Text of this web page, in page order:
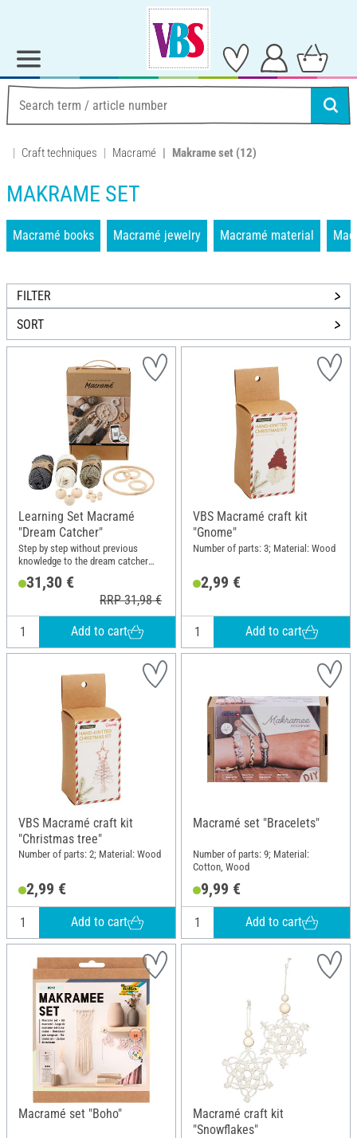
Craft techniques Macramé Makrame set (12)
MAKRAME SET
Macramé books Macramé jewelry Macramé material
FILTER
SORT
Learning Set Macramé
"Dream Catcher"
Step by step without previous
knowledge to the dream catcher
31,30 €
RRP 31,98 €
Add to cart
VBS Macramé craft kit
"Gnome"
Number of parts: 3; Material: Wood
2,99 €
Add to cart
VBS Macramé craft kit
"Christmas tree"
Number of parts: 2; Material: Wood
2,99 €
Add to cart
Macramé set "Bracelets"
Number of parts: 9; Material:
Cotton, Wood
9,99 €
Add to cart
Macramé set "Boho"
Macramé craft kit
"Snowflakes"